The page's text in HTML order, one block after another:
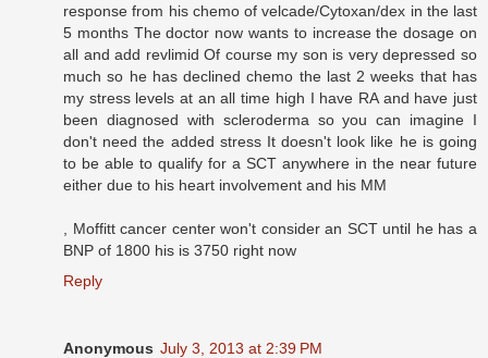
response from his chemo of velcade/Cytoxan/dex in the last
5 months The doctor now wants to increase the dosage on
all and add revlimid Of course my son is very depressed so
much so he has declined chemo the last 2 weeks that has
my stress levels at an all time high I have RA and have just
been diagnosed with scleroderma so you can imagine I
don't need the added stress It doesn't look like he is going
to be able to qualify for a SCT anywhere in the near future
either due to his heart involvement and his MM
, Moffitt cancer center won't consider an SCT until he has a
BNP of 1800 his is 3750 right now
Reply
Anonymous July 3, 2013 at 2:39 PM